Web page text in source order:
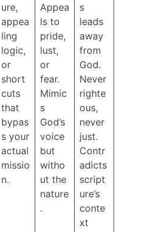
ure,
appea
ling
logic,
or
short
cuts
that
bypas
s your
actual
missio
n.
Appea
ls to
pride,
lust,
or
fear.
Mimic
s
God’s
voice
but
witho
ut the
nature
.
s
leads
away
from
God.
Never
righte
ous,
never
just.
Contr
adicts
script
ure’s
conte
xt